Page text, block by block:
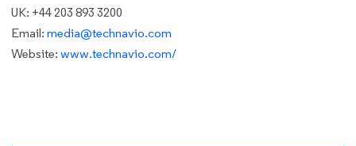
UK: +44 203 893 3200
Email: media@technavio.com
Website: www.technavio.com/